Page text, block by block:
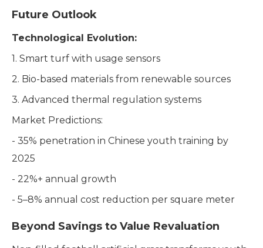
Future Outlook
Technological Evolution:
1. Smart turf with usage sensors
2. Bio-based materials from renewable sources
3. Advanced thermal regulation systems
Market Predictions:
- 35% penetration in Chinese youth training by
2025
- 22%+ annual growth
- 5–8% annual cost reduction per square meter
Beyond Savings to Value Revaluation